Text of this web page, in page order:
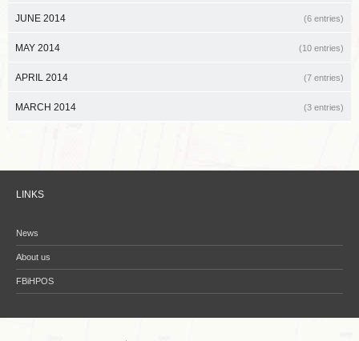
JUNE 2014 (6 entries)
MAY 2014 (10 entries)
APRIL 2014 (7 entries)
MARCH 2014 (3 entries)
LINKS
News
About us
FBiHPOS